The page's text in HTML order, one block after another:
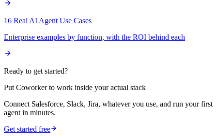
16 Real AI Agent Use Cases
Enterprise examples by function, with the ROI behind each
Ready to get started?
Put Coworker to work inside your actual stack
Connect Salesforce, Slack, Jira, whatever you use, and run your first
agent in minutes.
Get started free